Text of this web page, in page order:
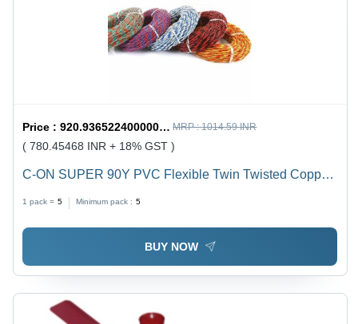
Price :920.9365224000001 / undefined MRP :1014.59 INR
( 780.45468 INR + 18% GST )
C-ON SUPER 90Y PVC Flexible Twin Twisted Copper
1 pack = 5 Minimum pack : 5
BUY NOW